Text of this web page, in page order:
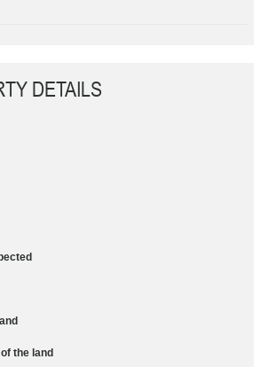
DETAILS
the land